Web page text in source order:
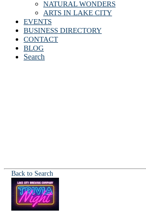
NATURAL WONDERS
ARTS IN LAKE CITY
EVENTS
BUSINESS DIRECTORY
CONTACT
BLOG
Search
Back to Search